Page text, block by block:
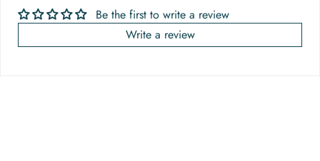
Be the first to write a review
Write a review